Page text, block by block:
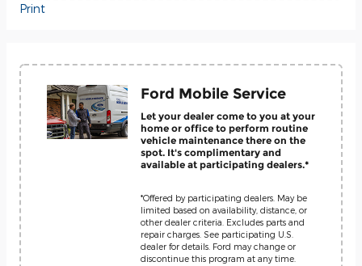
Print
Ford Mobile Service
Let your dealer come to you at your
home or office to perform routine
vehicle maintenance there on the
spot. It's complimentary and
available at participating dealers.*
*Offered by participating dealers. May be
limited based on availability, distance, or
other dealer criteria. Excludes parts and
repair charges. See participating U.S.
dealer for details. Ford may change or
discontinue this program at any time.